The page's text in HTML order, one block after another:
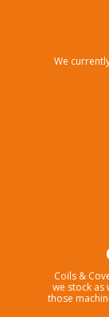
We
Coils &
we stock
those